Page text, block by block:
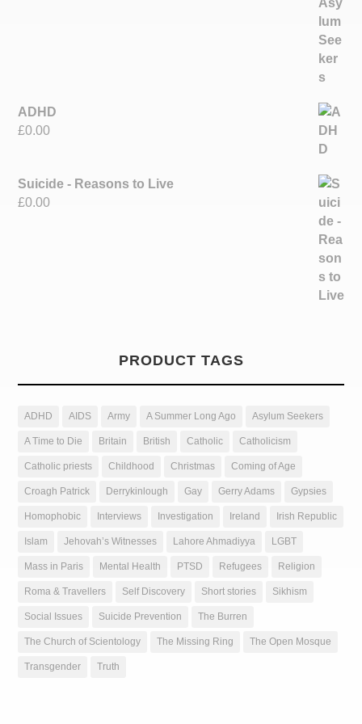
ADHD
£0.00
Suicide - Reasons to Live
£0.00
PRODUCT TAGS
ADHD AIDS Army A Summer Long Ago Asylum Seekers
A Time to Die Britain British Catholic Catholicism
Catholic priests Childhood Christmas Coming of Age
Croagh Patrick Derrykinlough Gay Gerry Adams Gypsies
Homophobic Interviews Investigation Ireland Irish Republic
Islam Jehovah’s Witnesses Lahore Ahmadiyya LGBT
Mass in Paris Mental Health PTSD Refugees Religion
Roma & Travellers Self Discovery Short stories Sikhism
Social Issues Suicide Prevention The Burren
The Church of Scientology The Missing Ring The Open Mosque
Transgender Truth